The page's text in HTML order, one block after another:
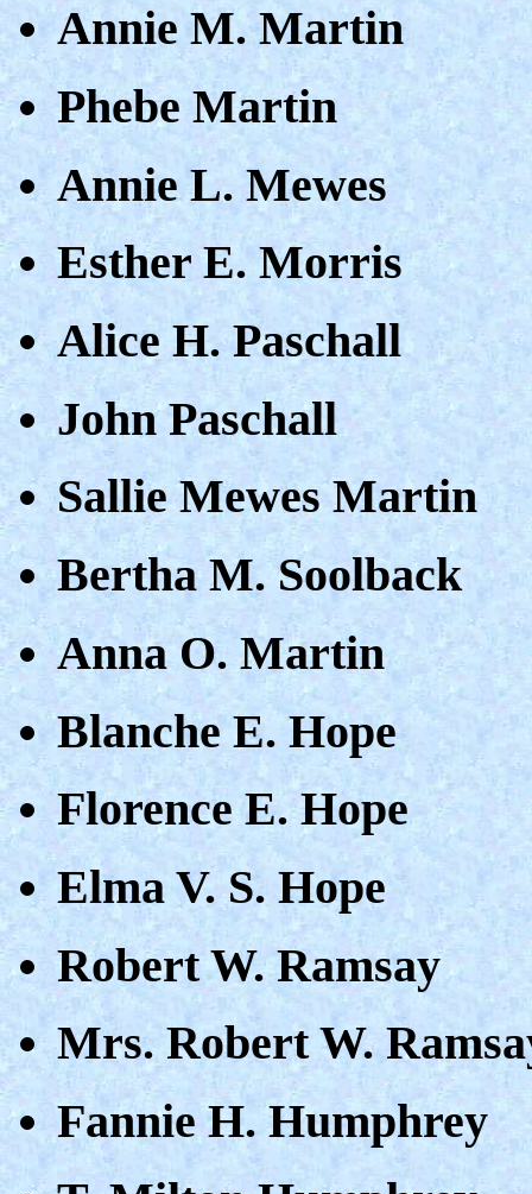
Annie M. Martin
Phebe Martin
Annie L. Mewes
Esther E. Morris
Alice H. Paschall
John Paschall
Sallie Mewes Martin
Bertha M. Soolback
Anna O. Martin
Blanche E. Hope
Florence E. Hope
Elma V. S. Hope
Robert W. Ramsay
Mrs. Robert W.
Fannie H. Humphrey